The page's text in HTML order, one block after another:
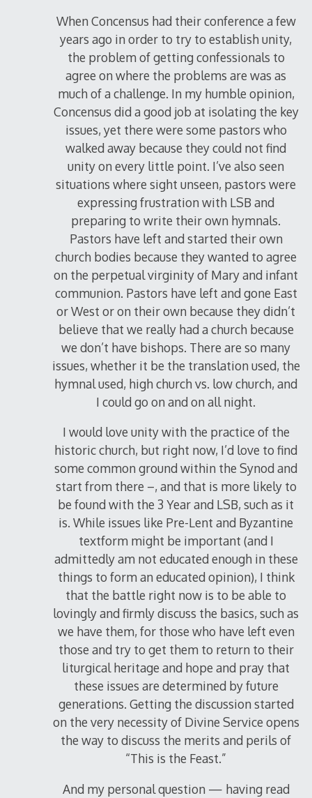
When Concensus had their conference a few
years ago in order to try to establish unity,
the problem of getting confessionals to
agree on where the problems are was as
much of a challenge. In my humble opinion,
Concensus did a good job at isolating the key
issues, yet there were some pastors who
walked away because they could not find
unity on every little point. I’ve also seen
situations where sight unseen, pastors were
expressing frustration with LSB and
preparing to write their own hymnals.
Pastors have left and started their own
church bodies because they wanted to agree
on the perpetual virginity of Mary and infant
communion. Pastors have left and gone East
or West or on their own because they didn’t
believe that we really had a church because
we don’t have bishops. There are so many
issues, whether it be the translation used, the
hymnal used, high church vs. low church, and
I could go on and on all night.
I would love unity with the practice of the
historic church, but right now, I’d love to find
some common ground within the Synod and
start from there –, and that is more likely to
be found with the 3 Year and LSB, such as it
is. While issues like Pre-Lent and Byzantine
textform might be important (and I
admittedly am not educated enough in these
things to form an educated opinion), I think
that the battle right now is to be able to
lovingly and firmly discuss the basics, such as
we have them, for those who have left even
those and try to get them to return to their
liturgical heritage and hope and pray that
these issues are determined by future
generations. Getting the discussion started
on the very necessity of Divine Service opens
the way to discuss the merits and perils of
“This is the Feast.”
And my personal question — having read